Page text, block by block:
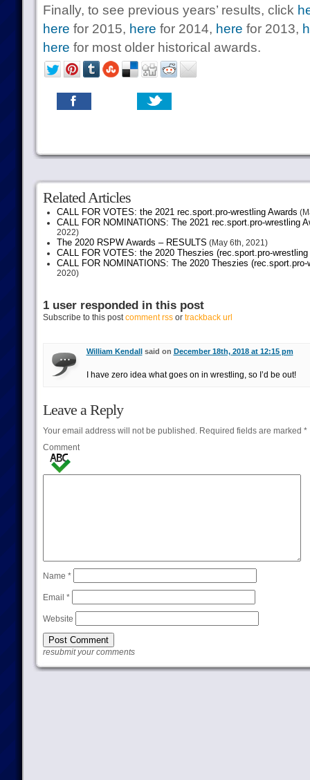
Finally, to see previous years’ results, click
here for 2015, here for 2014, here for 2013,
here for most older historical awards.
Related Articles
CALL FOR VOTES: the 2021 rec.sport.pro-wrestling Awards
CALL FOR NOMINATIONS: The 2021 rec.sport.pro-wrestling
2022)
The 2020 RSPW Awards – RESULTS (May 6th, 2021)
CALL FOR VOTES: the 2020 Theszies (rec.sport.pro-wrestling
CALL FOR NOMINATIONS: The 2020 Theszies (rec.sport.pro-
2020)
1 user responded in this post
Subscribe to this postcomment rssor trackback url
William Kendallsaid on December 18th, 2018 at 12:15 pm
I have zero idea what goes on in wrestling, so I’d be out!
Leave a Reply
Your email address will not be published.Required fields are marked *
Comment
Name *
Email *
Website
resubmit your comments